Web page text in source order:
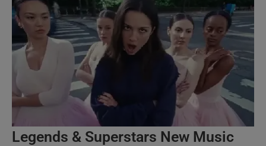
Legends & Superstars New Music